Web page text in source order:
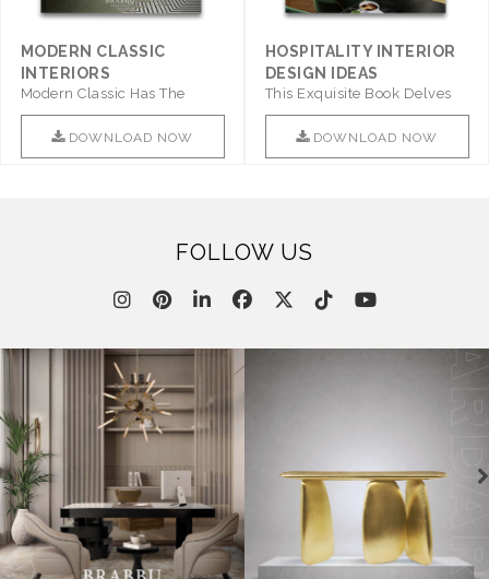
MODERN CLASSIC
INTERIORS
Modern Classic Has The
Combination Of Furniture Of
This ..
DOWNLOAD NOW
HOSPITALITY INTERIOR
DESIGN IDEAS
This Exquisite Book Delves
Into Sophistication ..
DOWNLOAD NOW
FOLLOW US